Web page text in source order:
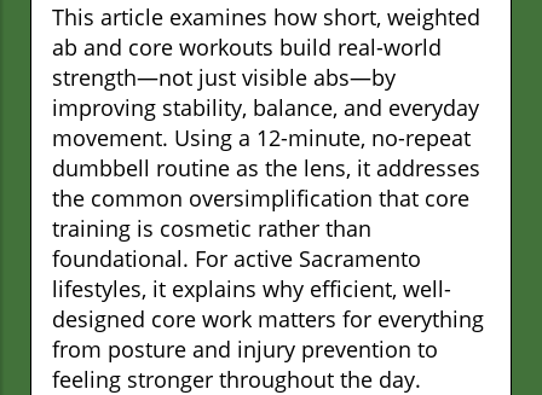
This article examines how short, weighted
ab and core workouts build real-world
strength—not just visible abs—by
improving stability, balance, and everyday
movement. Using a 12-minute, no-repeat
dumbbell routine as the lens, it addresses
the common oversimplification that core
training is cosmetic rather than
foundational. For active Sacramento
lifestyles, it explains why efficient, well-
designed core work matters for everything
from posture and injury prevention to
feeling stronger throughout the day.